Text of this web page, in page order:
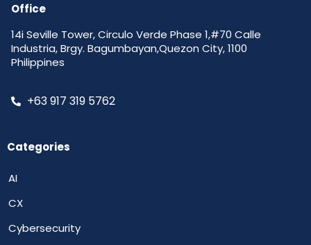
Office
14i Seville Tower, Circulo Verde Phase 1,#70 Calle
Industria, Brgy. Bagumbayan,Quezon City, 1100
Philippines
+63 917 319 5762
Categories
AI
CX
Cybersecurity